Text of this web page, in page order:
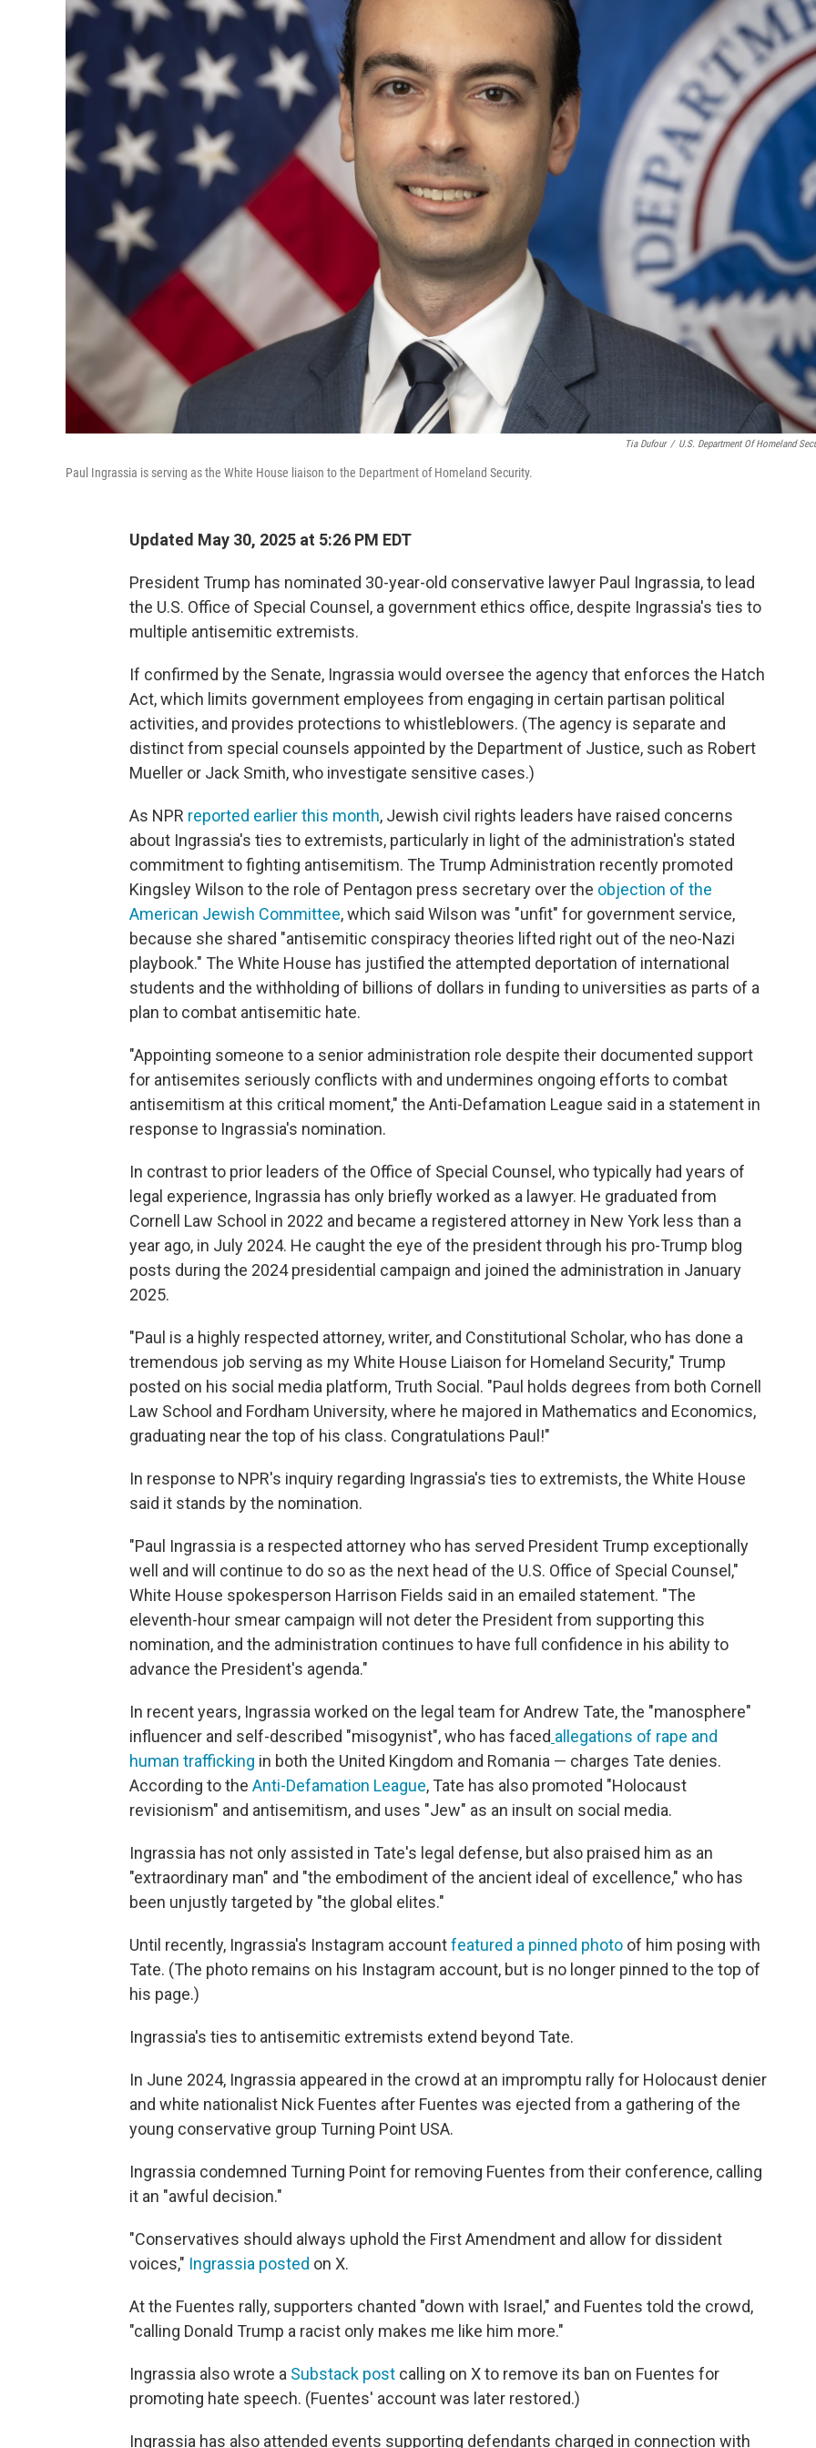
Tia Dufour / U.S. Department Of Homeland
Paul Ingrassia is serving as the White House liaison to the Department of Homeland Security.
Updated May 30, 2025 at 5:26 PM EDT
President Trump has nominated 30-year-old conservative lawyer Paul Ingrassia, to lead
the U.S. Office of Special Counsel, a government ethics office, despite Ingrassia's ties to
multiple antisemitic extremists.
If confirmed by the Senate, Ingrassia would oversee the agency that enforces the Hatch
Act, which limits government employees from engaging in certain partisan political
activities, and provides protections to whistleblowers. (The agency is separate and
distinct from special counsels appointed by the Department of Justice, such as Robert
Mueller or Jack Smith, who investigate sensitive cases.)
As NPR reported earlier this month, Jewish civil rights leaders have raised concerns
about Ingrassia's ties to extremists, particularly in light of the administration's stated
commitment to fighting antisemitism. The Trump Administration recently promoted
Kingsley Wilson to the role of Pentagon press secretary over the objection of the
American Jewish Committee, which said Wilson was "unfit" for government service,
because she shared "antisemitic conspiracy theories lifted right out of the neo-Nazi
playbook." The White House has justified the attempted deportation of international
students and the withholding of billions of dollars in funding to universities as parts of a
plan to combat antisemitic hate.
"Appointing someone to a senior administration role despite their documented support
for antisemites seriously conflicts with and undermines ongoing efforts to combat
antisemitism at this critical moment," the Anti-Defamation League said in a statement in
response to Ingrassia's nomination.
In contrast to prior leaders of the Office of Special Counsel, who typically had years of
legal experience, Ingrassia has only briefly worked as a lawyer. He graduated from
Cornell Law School in 2022 and became a registered attorney in New York less than a
year ago, in July 2024. He caught the eye of the president through his pro-Trump blog
posts during the 2024 presidential campaign and joined the administration in January
2025.
"Paul is a highly respected attorney, writer, and Constitutional Scholar, who has done a
tremendous job serving as my White House Liaison for Homeland Security," Trump
posted on his social media platform, Truth Social. "Paul holds degrees from both Cornell
Law School and Fordham University, where he majored in Mathematics and Economics,
graduating near the top of his class. Congratulations Paul!"
In response to NPR's inquiry regarding Ingrassia's ties to extremists, the White House
said it stands by the nomination.
"Paul Ingrassia is a respected attorney who has served President Trump exceptionally
well and will continue to do so as the next head of the U.S. Office of Special Counsel,"
White House spokesperson Harrison Fields said in an emailed statement. "The
eleventh-hour smear campaign will not deter the President from supporting this
nomination, and the administration continues to have full confidence in his ability to
advance the President's agenda."
In recent years, Ingrassia worked on the legal team for Andrew Tate, the "manosphere"
influencer and self-described "misogynist", who has faced allegations of rape and
human trafficking in both the United Kingdom and Romania — charges Tate denies.
According to the Anti-Defamation League, Tate has also promoted "Holocaust
revisionism" and antisemitism, and uses "Jew" as an insult on social media.
Ingrassia has not only assisted in Tate's legal defense, but also praised him as an
"extraordinary man" and "the embodiment of the ancient ideal of excellence," who has
been unjustly targeted by "the global elites."
Until recently, Ingrassia's Instagram accountfeatured a pinned photo of him posing with
Tate. (The photo remains on his Instagram account, but is no longer pinned to the top of
his page.)
Ingrassia's ties to antisemitic extremists extend beyond Tate.
In June 2024, Ingrassia appeared in the crowd at an impromptu rally for Holocaust denier
and white nationalist Nick Fuentes after Fuentes was ejected from a gathering of the
young conservative group Turning Point USA.
Ingrassia condemned Turning Point for removing Fuentes from their conference, calling
it an "awful decision."
"Conservatives should always uphold the First Amendment and allow for dissident
voices," Ingrassia posted on X.
At the Fuentes rally, supporters chanted "down with Israel," and Fuentes told the crowd,
"calling Donald Trump a racist only makes me like him more."
Ingrassia also wrote a Substack post calling on X to remove its ban on Fuentes for
promoting hate speech. (Fuentes' account was later restored.)
Ingrassia has also attended events supporting defendants charged in connection with